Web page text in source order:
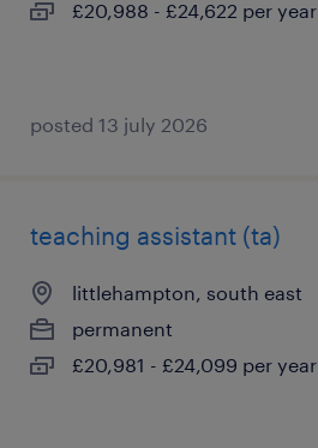
£20,988 - £24,622 per year
posted 13 july 2026
teaching assistant (ta)
littlehampton, south east
permanent
£20,981 - £24,099 per year